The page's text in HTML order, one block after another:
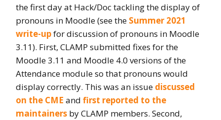
the first day at Hack/Doc tackling the display of
pronouns in Moodle (see the Summer 2021
write-upfor discussion of pronouns in Moodle
3.11). First, CLAMP submitted fixes for the
Moodle 3.11 and Moodle 4.0 versions of the
Attendance module so that pronouns would
display correctly. This was an issue discussed
on the CME and first reported to the
maintainers by CLAMP members. Second,